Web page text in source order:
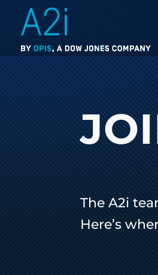
The A2i
Here’s